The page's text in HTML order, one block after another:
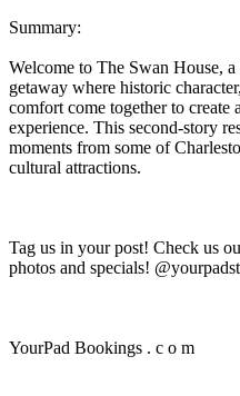
Summary:
Welcome to The Swan House,
getaway where historic
comfort come together to
experience. This second-story
moments from some of
cultural attractions.
Tag us in your post! Check us
photos and specials!
YourPad Bookings . c o m